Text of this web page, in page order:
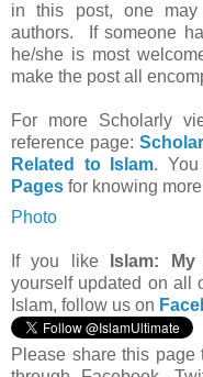
in this post, one may
authors. If someone
he/she is most
make the post all
For more Scholarly
reference page:
Related to Islam.
Pages for knowing
Photo
If you like Islam:
yourself updated on all
Islam, follow us on
Please share this page